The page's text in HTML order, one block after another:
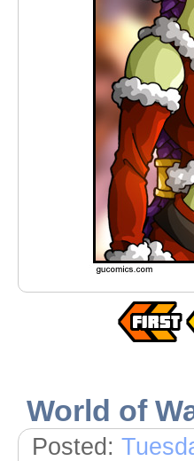
World of
Posted: